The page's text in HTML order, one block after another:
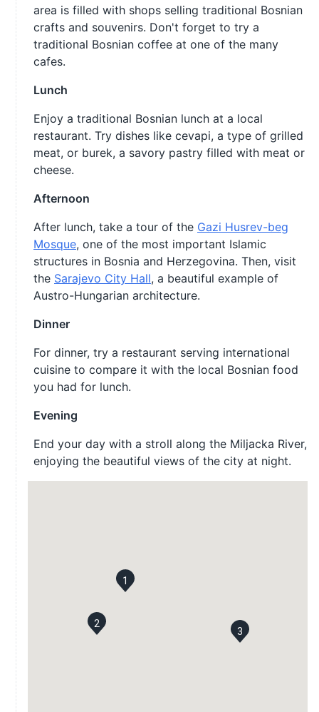
area is filled with shops selling traditional Bosnian
crafts and souvenirs. Don't forget to try a
traditional Bosnian coffee at one of the many
cafes.
Lunch
Enjoy a traditional Bosnian lunch at a local
restaurant. Try dishes like cevapi, a type of grilled
meat, or burek, a savory pastry filled with meat or
cheese.
Afternoon
After lunch, take a tour of the Gazi Husrev-beg
Mosque, one of the most important Islamic
structures in Bosnia and Herzegovina. Then, visit
the Sarajevo City Hall, a beautiful example of
Austro-Hungarian architecture.
Dinner
For dinner, try a restaurant serving international
cuisine to compare it with the local Bosnian food
you had for lunch.
Evening
End your day with a stroll along the Miljacka River,
enjoying the beautiful views of the city at night.
1
2
3